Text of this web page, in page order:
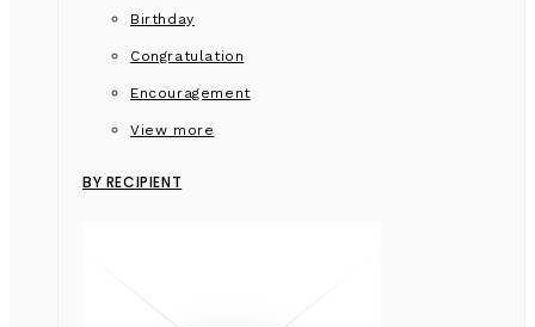
Birthday
Congratulation
Encouragement
View more
BY RECIPIENT